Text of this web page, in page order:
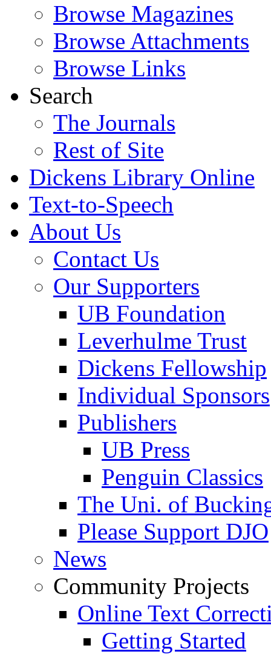
Browse Magazines
Browse Attachments
Browse Links
Search
The Journals
Rest of Site
Dickens Library Online
Text-to-Speech
About Us
Contact Us
Our Supporters
UB Foundation
Leverhulme Trust
Dickens Fellowship
Individual Sponsors
Publishers
UB Press
Penguin Classics
The Uni. of
Please Support DJO
News
Community Projects
Online Text
Getting Started